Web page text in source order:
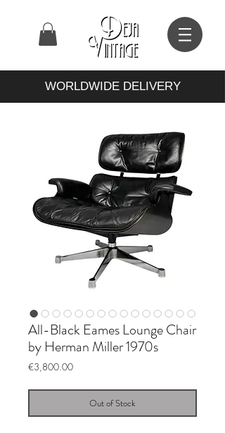
WORLDWIDE DELIVERY
All-Black Eames Lounge Chair
by Herman Miller 1970s
€3,800.00Price
Out of Stock